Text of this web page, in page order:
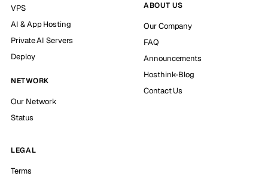
VPS
AI & App Hosting
Private AI Servers
Deploy
NETWORK
Our Network
Status
ABOUT US
Our Company
FAQ
Announcements
Hosthink-Blog
Contact Us
LEGAL
Terms